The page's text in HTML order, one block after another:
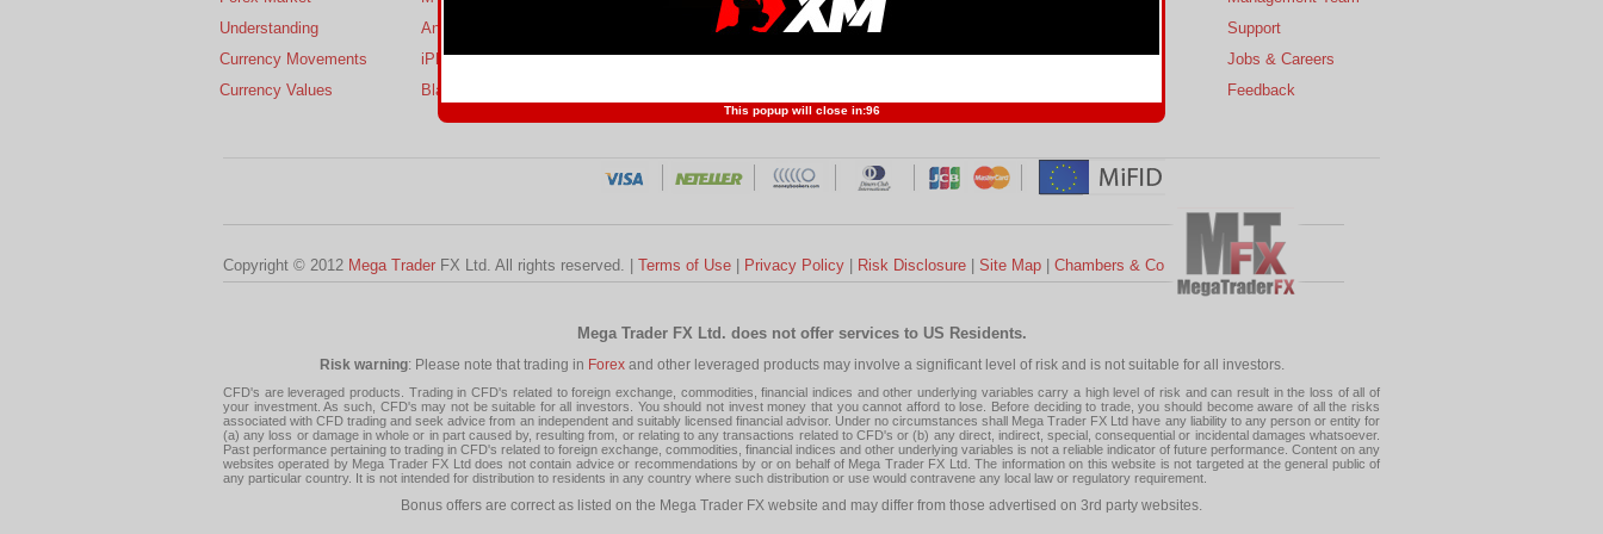
Understanding
Currency Movements
Currency Values
Android
iPhone
BlackBerry
Profit and Loss
Forex Competition
Developers
Forex Charts
Support
Jobs & Careers
Feedback
Copyright © 2012 Mega Trader FX Ltd. All rights reserved. | Terms of Use Privacy Policy Risk Disclosure Site Map Chambers & Co
Mega Trader FX Ltd. does not offer services to US Residents.
Risk warning: Please note that trading in Forexand other leveraged products may involve a significant level of risk and is not suitable for all investors.
CFD's are leveraged products. Trading in CFD's related to foreign exchange, commodities, financial indices and other underlying variables carry a high level of risk and can result in the loss of all of
your investment. As such, CFD's may not be suitable for all investors. You should not invest money that you cannot afford to lose. Before deciding to trade, you should become aware of all the risks
associated with CFD trading and seek advice from an independent and suitably licensed financial advisor. Under no circumstances shall Mega Trader FX Ltd have any liability to any person or entity for
(a) any loss or damage in whole or in part caused by, resulting from, or relating to any transactions related to CFD's or (b) any direct, indirect, special, consequential or incidental damages whatsoever.
Past performance pertaining to trading in CFD's related to foreign exchange, commodities, financial indices and other underlying variables is not a reliable indicator of future performance. Content on any
websites operated by Mega Trader FX Ltd does not contain advice or recommendations by or on behalf of Mega Trader FX Ltd. The information on this website is not targeted at the general public of
any particular country. It is not intended for distribution to residents in any country where such distribution or use would contravene any local law or regulatory requirement.
Bonus offers are correct as listed on the Mega Trader FX website and may differ from those advertised on 3rd party websites.
This popup will close in:95